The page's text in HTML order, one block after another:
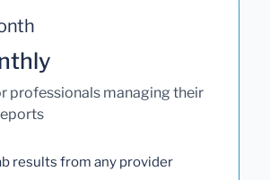
professionals managing their
results from any provider